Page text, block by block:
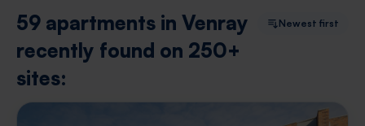
59 apartments in Venray
recently found on 250+
sites:
Newest first